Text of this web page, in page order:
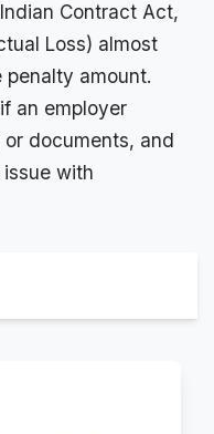
Contract Act,
Loss) almost
penalty amount.
an employer
documents, and
with